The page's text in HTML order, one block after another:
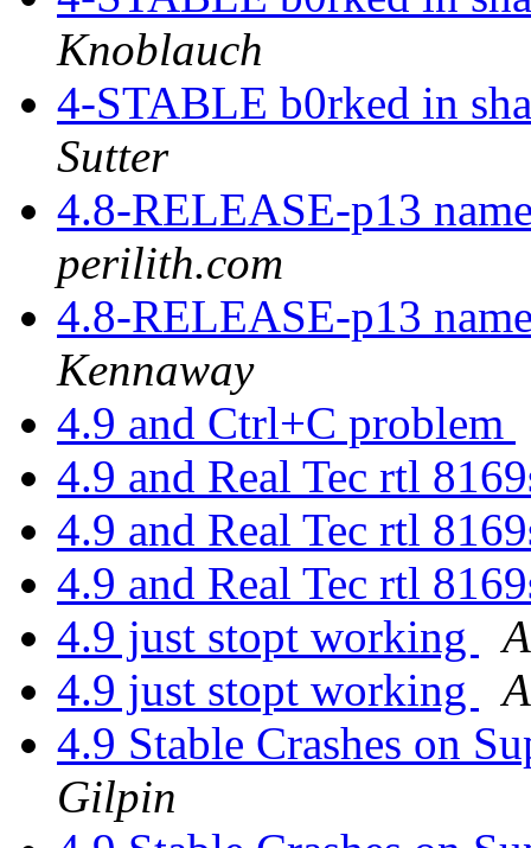
Knoblauch
4-STABLE b0rked in
Sutter
4.8-RELEASE-p13
perilith.com
4.8-RELEASE-p13
Kennaway
4.9 and Ctrl+C problem
4.9 and Real Tec rtl
4.9 and Real Tec rtl
4.9 and Real Tec rtl
4.9 just stopt working
4.9 just stopt working
4.9 Stable Crashes on
Gilpin